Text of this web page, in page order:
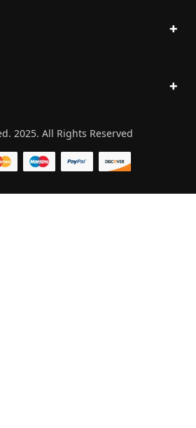
2025. All Rights Reserved